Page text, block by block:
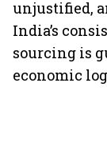
unjustified,
India’s
sourcing is
economic